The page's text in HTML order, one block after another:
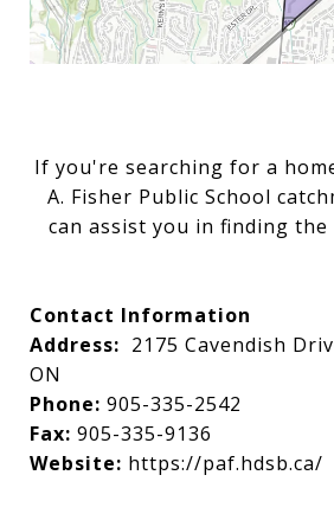
If you're searching for a
A. Fisher Public School
can assist you in finding
Contact Information
Address: 2175 Cavendish
ON
Phone: 905-335-2542
Fax: 905-335-9136
Website: https://paf.hdsb.ca/